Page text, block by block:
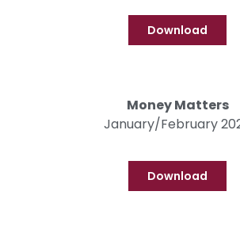
Download
Money Matters
January/February
Download